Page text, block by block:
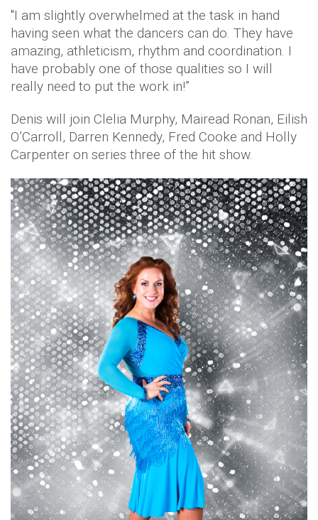
"I am slightly overwhelmed at the task in hand
having seen what the dancers can do. They have
amazing, athleticism, rhythm and coordination. I
have probably one of those qualities so I will
really need to put the work in!”
Denis will join Clelia Murphy, Mairead Ronan, Eilish
O’Carroll, Darren Kennedy, Fred Cooke and Holly
Carpenter on series three of the hit show.